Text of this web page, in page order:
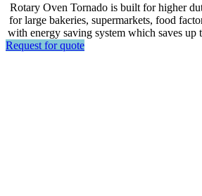
Rotary Oven Tornado is built for higher
for large bakeries, supermarkets, food
with energy saving system which saves up
lower the running cost. Easy operation by
Request for quote